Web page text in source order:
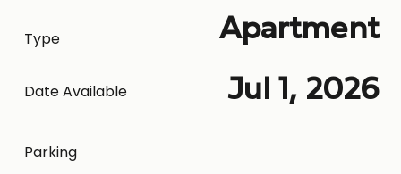
Parking
Date Available Jul 1, 2026
Type Apartment